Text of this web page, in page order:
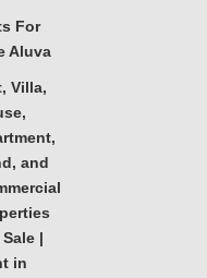
For
Aluva
Villa,
and
|
in